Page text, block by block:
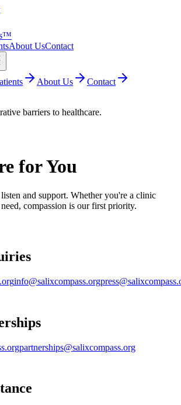
About UsContact
About Us
Contact
barriers to healthcare.
for You
and support. Whether you're a clinic
compassion is our first priority.
info@salixcompass.org
partnerships@salixcompass.org